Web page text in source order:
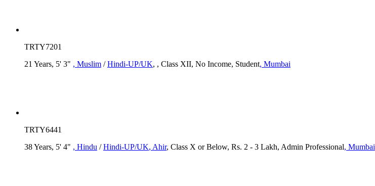
TRTY7201
21 Years, 5' 3" , Muslim /Hindi-UP/UK, , Class XII, No Income, Student, Mumbai
TRTY6441
38 Years, 5' 4" , Hindu /Hindi-UP/UK, Ahir, Class X or Below, Rs. 2 - 3 Lakh, Admin Professional, Mumbai